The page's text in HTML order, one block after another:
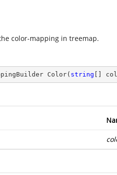
color-mapping in treemap.
Color( string []